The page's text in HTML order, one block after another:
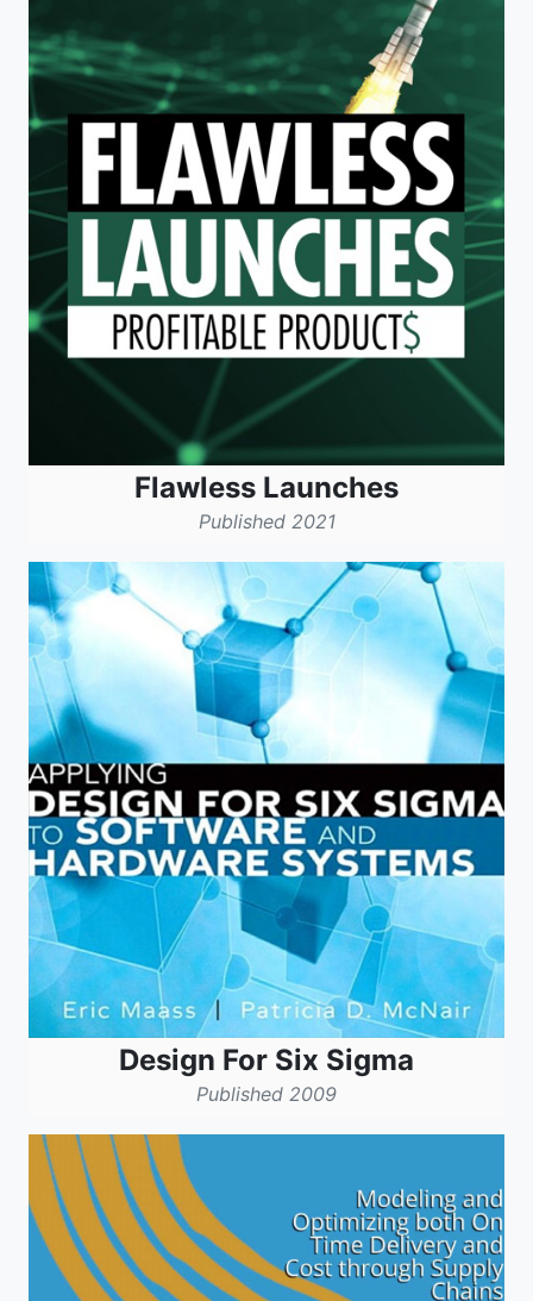
Flawless Launches
Published 2021
Design For Six Sigma
Published 2009